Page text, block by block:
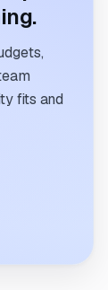
fits and